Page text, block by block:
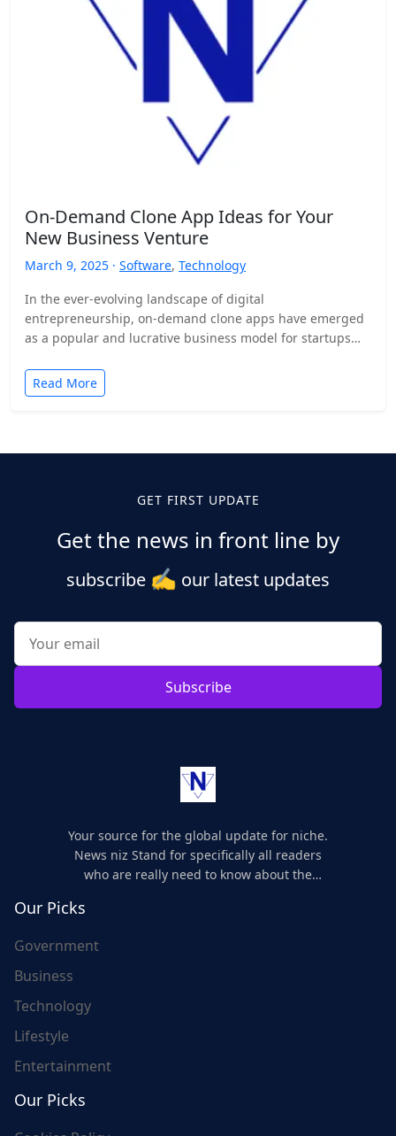
On-Demand Clone App Ideas for Your
New Business Venture
March 9, 2025 · Software, Technology
In the ever-evolving landscape of digital
entrepreneurship, on-demand clone apps have emerged
as a popular and lucrative business model for startups
Read More
GET FIRST UPDATE
Get the news in front line by
subscribe ✍️ our latest updates
Subscribe
Your source for the global update for niche.
News niz Stand for specifically all readers
who are really need to know about the
Our Picks
Government
Business
Technology
Lifestyle
Entertainment
Our Picks